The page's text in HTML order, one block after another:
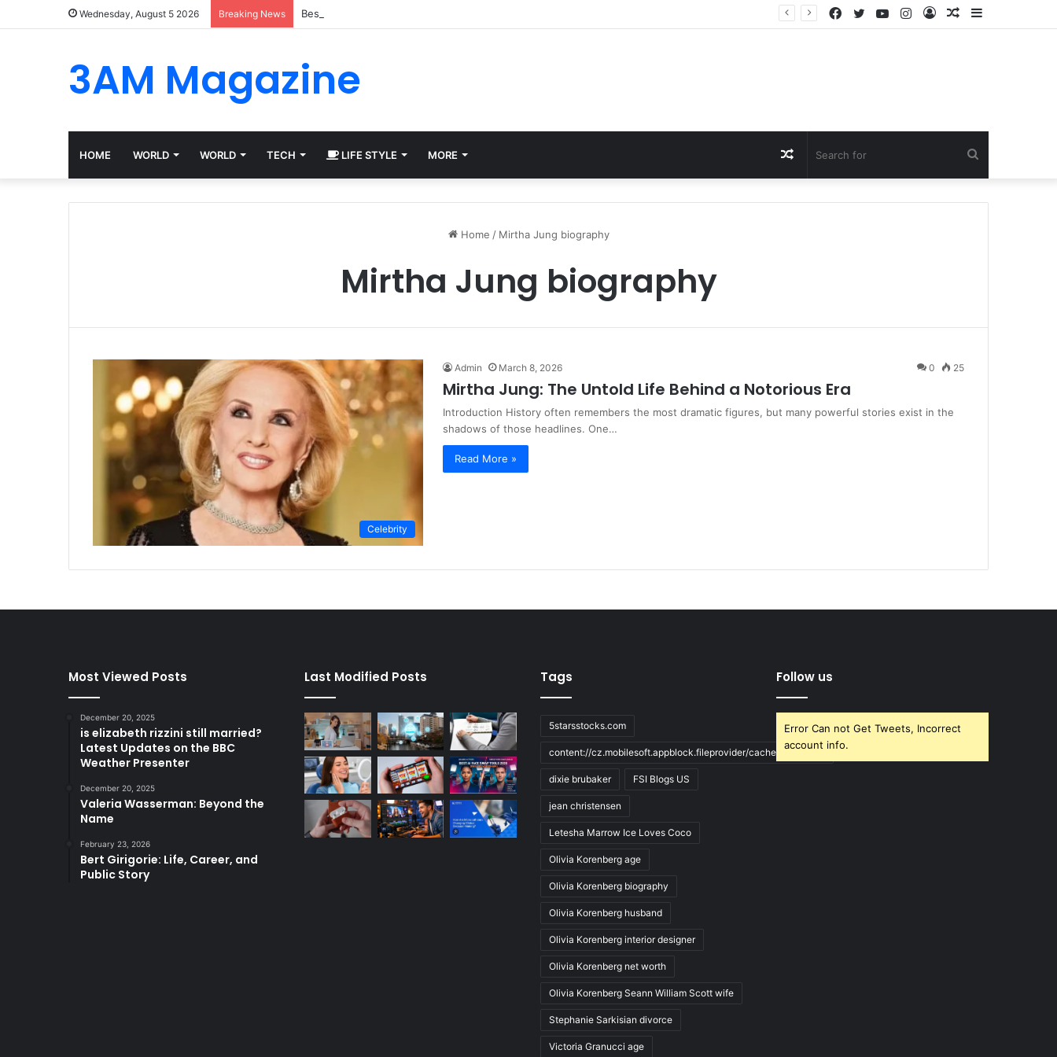
Wednesday, August 5 2026 Breaking News Best Platforms for Internal Knowledge Hub in 2026
Random
Log
Instagram
YouTube
Twitter
Facebook
3AM Magazine
HOME WORLD WORLD TECH LIFE STYLE MORE
for
Random
Article
Home / Mirtha Jung biography
Mirtha Jung biography
Celebrity
Admin March 8, 2026 0 25
Mirtha Jung: The Untold Life Behind a Notorious Era
Introduction History often remembers the most dramatic figures, but many powerful stories exist in the
shadows of those headlines. One…
Read More »
Most Viewed Posts
December 20, 2025
is elizabeth rizzini still married?
Latest Updates on the BBC
Weather Presenter
December 20, 2025
Valeria Wasserman: Beyond the
Name
February 23, 2026
Bert Girigorie: Life, Career, and
Public Story
Last Modified Posts Tags
5starsstocks.com
content://cz.mobilesoft.appblock.fileprovider/cache/blank.html
dixie brubaker FSI Blogs US
jean christensen
Letesha Marrow Ice Loves Coco
Olivia Korenberg age
Olivia Korenberg biography
Olivia Korenberg husband
Olivia Korenberg interior designer
Olivia Korenberg net worth
Olivia Korenberg Seann William Scott wife
Stephanie Sarkisian divorce
Victoria Granucci age
Follow us
Error Can not Get Tweets, Incorrect
account info.